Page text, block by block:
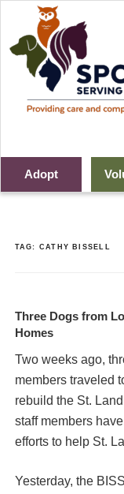
Adopt
TAG: CATHY BISSELL
Three Dogs from
Homes
Two weeks ago,
members traveled
rebuild the St.
staff members
efforts to help St.
Yesterday, the